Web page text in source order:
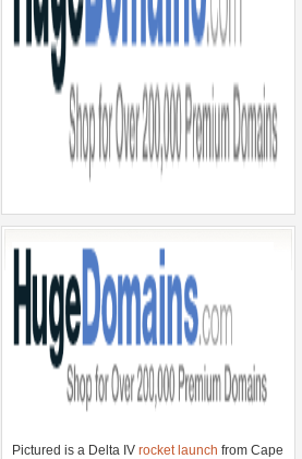
Pictured is a Delta IV rocket launch from Cape